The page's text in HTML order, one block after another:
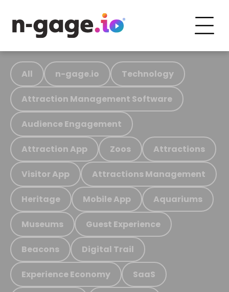
All n-gage.io Technology
Attraction Management Software
Audience Engagement
Attraction App Zoos Attractions
Visitor App Attractions Management
Heritage Mobile App Aquariums
Museums Guest Experience
Beacons Digital Trail
Experience Economy SaaS